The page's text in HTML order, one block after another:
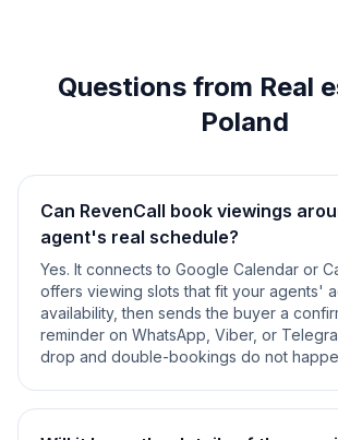
Questions from Real
Poland
Can RevenCall book viewings
agent's real schedule?
Yes. It connects to Google Calendar or
offers viewing slots that fit your agents'
availability, then sends the buyer a
reminder on WhatsApp, Viber, or
drop and double-bookings do not